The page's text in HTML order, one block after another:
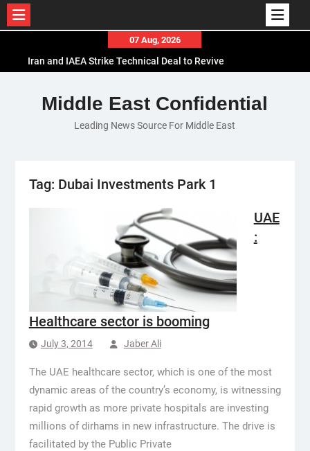
content
07 Aug, 2026
Iran and IAEA Strike Technical Deal to Revive
El-Sisi Calls for Increased Efforts to Restore Gaza
Ceasefire in Meeting with Hungarian Speaker
Mauritania and Saudi Arabia Deepen
Middle East Confidential
Leading News Source For Middle East
Tag: Dubai Investments Park 1
UAE
:
Healthcare sector is booming
July 3, 2014 Jaber Ali
The UAE healthcare sector, which is one of the most
dynamic areas of the country’s economy, is witnessing
rapid growth as more private hospitals are investing
millions of dirhams in new infrastructure. The drive is
facilitated by the Public Private